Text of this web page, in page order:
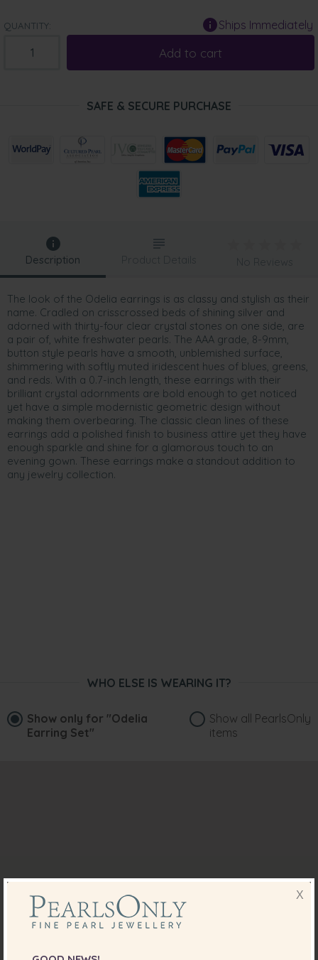
QUANTITY: Ships Immediately
Add to cart
SAFE & SECURE PURCHASE
Description
The look of the Odelia earrings is as classy and stylish as their
name. Cradled on crisscrossed beds of shining silver and
adorned with thirty-four clear crystal stones on one side, are
a pair of, white freshwater pearls. The AAA grade, 8-9mm,
button style pearls have a smooth, unblemished surface,
shimmering with softly muted iridescent hues of blues, greens,
and reds. With a 0.7-inch length, these earrings with their
brilliant crystal adornments are bold enough to get noticed
yet have a simple modernistic geometric design without
making them overbearing. The classic clean lines of these
earrings add a polished finish to business attire yet they have
enough sparkle and shine for a glamorous touch to an
evening gown. These earrings make a standout addition to
any jewelry collection.
Product Details No Reviews
WHO ELSE IS WEARING IT?
Show only for "Odelia
Earring Set"
Show all PearlsOnly
items
X